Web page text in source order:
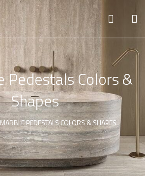
Pedestals Colors &
Shapes
PEDESTALS COLORS & SHAPES